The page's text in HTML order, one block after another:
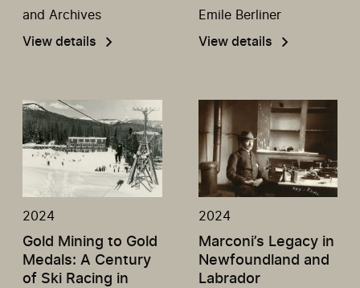
and Archives
View details
Emile Berliner
View details
2024
Gold Mining to Gold
Medals: A Century
of Ski Racing in
2024
Marconi’s Legacy in
Newfoundland and
Labrador